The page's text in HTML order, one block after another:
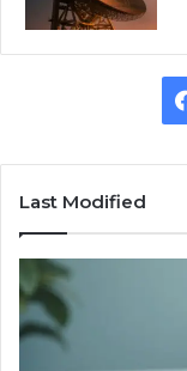
Last Modified